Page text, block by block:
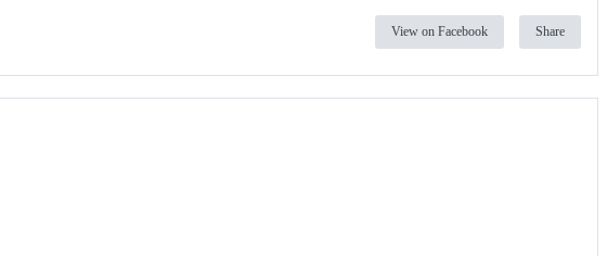
View on Facebook Share